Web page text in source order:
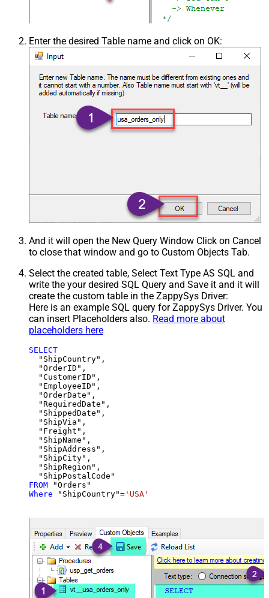
Enter the desired Table name and click on OK:
And it will open the New Query Window Click on Cancel
to close that window and go to Custom Objects Tab.
Select the created table, Select Text Type AS SQL and
write the your desired SQL Query and Save it and it will
create the custom table in the ZappySys Driver:
Here is an example SQL query for ZappySys Driver. You
can insert Placeholders also. Read more about
placeholders here
SELECT
  "ShipCountry",
  "OrderID",
  "CustomerID",
  "EmployeeID",
  "OrderDate",
  "RequiredDate",
  "ShippedDate",
  "ShipVia",
  "Freight",
  "ShipName",
  "ShipAddress",
  "ShipCity",
  "ShipRegion",
FROM
Where "ShipCountry"= 'USA'